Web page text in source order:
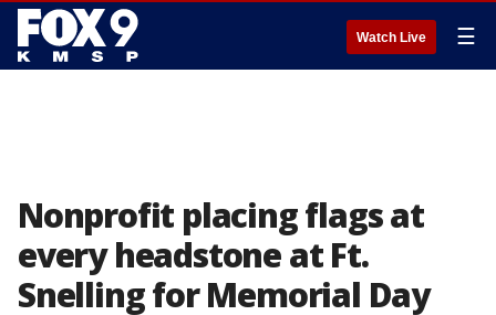
Watch Live ☰
Nonprofit placing flags at
every headstone at Ft.
Snelling for Memorial Day